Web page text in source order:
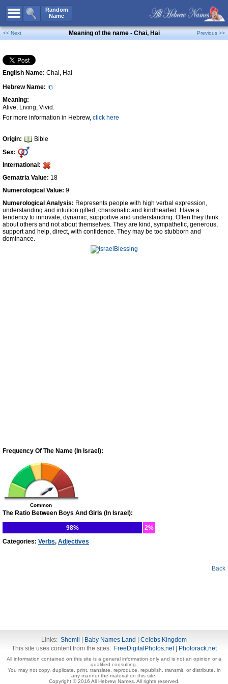
Random
Name
All Names
Boy Names
Girl Names
Unisex Names
Popular Names
Unique Names
Celebs B. Days
Numerology
Contact Us
Facebook
<< Next Meaning of the name - Chai, Hai Previous >>
English Name: Chai, Hai
Hebrew Name: חָי
Meaning:
Alive, Living, Vivid.
For more information in Hebrew, click here
Origin:
Bible
Sex:
International:
Gematria Value: 18
Numerological Value: 9
Numerological Analysis: Represents people with high verbal expression,
understanding and intuition gifted, charismatic and kindhearted. Have a
tendency to innovate, dynamic, supportive and understanding. Often they think
about others and not about themselves. They are kind, sympathetic, generous,
support and help, direct, with confidence. They may be too stubborn and
dominance.
Frequency Of The Name (In Israel):
Common
The Ratio Between Boys And Girls (In Israel):
98%
2%
Categories: Verbs, Adjectives
Back
Links: Shemli Baby Names Land
Celebs Kingdom
This site uses content from the sites: FreeDigitalPhotos.net| Photorack.net
All information contained on this site is a general information only and is not an opinion or a
qualified consulting.
You may not copy, duplicate, print, translate, reproduce, republish, transmit, or distribute, in
any manner the material on this site.
Copyright © 2016 All Hebrew Names. All rights reserved.